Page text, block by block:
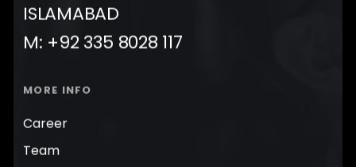
ISLAMABAD
M: +92 335 8028 117
MORE INFO
Career
Team